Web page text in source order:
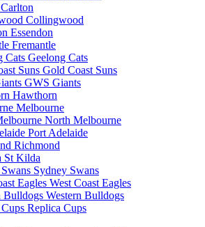
Carlton
Collingwood
Essendon
Fremantle
Geelong Cats
Gold Coast Suns
GWS Giants
Hawthorn
Melbourne
North Melbourne
Port Adelaide
Richmond
St Kilda
Sydney Swans
West Coast Eagles
Western Bulldogs
Replica Cups